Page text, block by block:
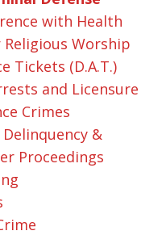
with Health
Religious Worship
Tickets (D.A.T.)
and Licensure
Crimes
Delinquency &
Proceedings